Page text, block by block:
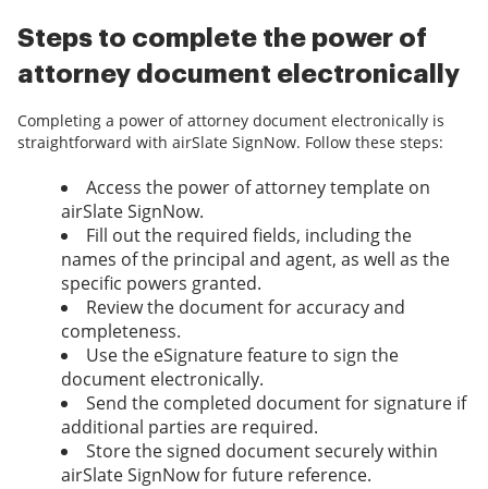
Steps to complete the power of
attorney document electronically
Completing a power of attorney document electronically is
straightforward with airSlate SignNow. Follow these steps:
Access the power of attorney template on
airSlate SignNow.
Fill out the required fields, including the
names of the principal and agent, as well as the
specific powers granted.
Review the document for accuracy and
completeness.
Use the eSignature feature to sign the
document electronically.
Send the completed document for signature if
additional parties are required.
Store the signed document securely within
airSlate SignNow for future reference.